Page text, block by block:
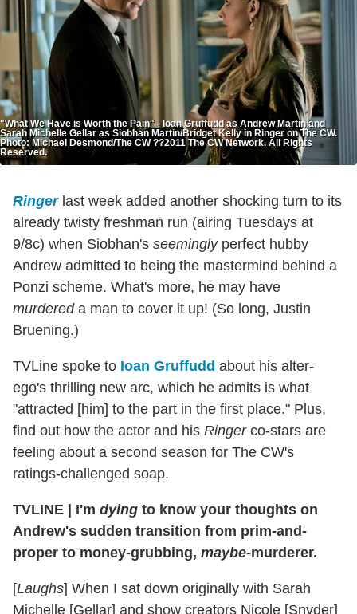
"What We Have is Worth the Pain" - Ioan Gruffudd as Andrew Martin and
Sarah Michelle Gellar as Siobhan Martin/Bridget Kelly in Ringer on The CW.
Photo: Michael Desmond/The CW ??2011 The CW Network. All Rights
Reserved.
Ringerlast week added another shocking turn to its
already twisty freshman run (airing Tuesdays at
9/8c) when Siobhan's seeminglyperfect hubby
Andrew admitted to being the mastermind behind a
Ponzi scheme. What's more, he may have
murdereda man to cover it up! (So long, Justin
Bruening.)
TVLine spoke to Ioan Gruffudd about his alter-
ego's thrilling new arc, which he admits is what
"attracted [him] to the part in the first place." Plus,
find out how the actor and his Ringerco-stars are
feeling about a second season for The CW's
ratings-challenged soap.
TVLINE | I'm dying to know your thoughts on
Andrew's sudden transition from prim-and-
proper to money-grubbing, maybe-murderer.
[Laughs] When I sat down originally with Sarah
Michelle [Gellar] and show creators Nicole [Snyder]